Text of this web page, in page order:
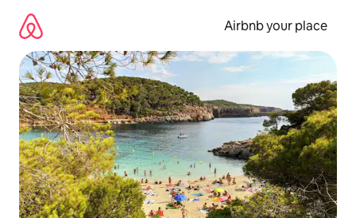
content
Airbnb your place